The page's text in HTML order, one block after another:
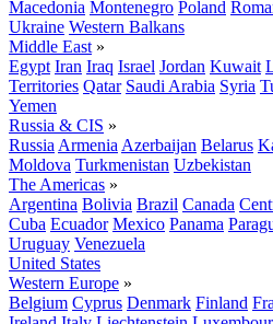
Macedonia Montenegro Poland
Ukraine Western Balkans
Middle East »
Egypt Iran Iraq Israel Jordan Kuwait
Territories Qatar Saudi Arabia Syria
Yemen
Russia & CIS »
Russia Armenia Azerbaijan Belarus
Moldova Turkmenistan Uzbekistan
The Americas »
Argentina Bolivia Brazil Canada
Cuba Ecuador Mexico Panama
Uruguay Venezuela
United States
Western Europe »
Belgium Cyprus Denmark Finland